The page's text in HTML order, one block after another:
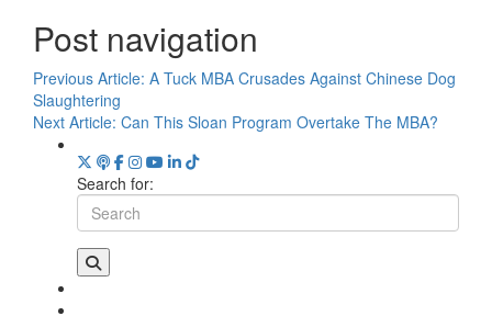
Post navigation
Previous Article: A Tuck MBA Crusades Against Chinese Dog
Slaughtering
Next Article: Can This Sloan Program Overtake The MBA?
Search for: